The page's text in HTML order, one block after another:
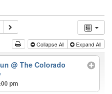
Collapse All Expand All
@ The Colorado
pm